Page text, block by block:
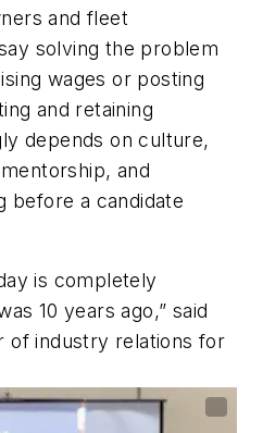
and fleet
solving the problem
wages or posting
and retaining
depends on culture,
and
before a candidate
is completely
10 years ago,” said
of industry relations for